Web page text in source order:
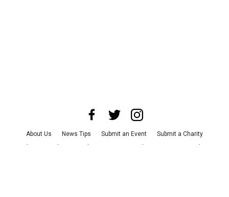
About Us News Tips Submit an Event
Submit a Charity